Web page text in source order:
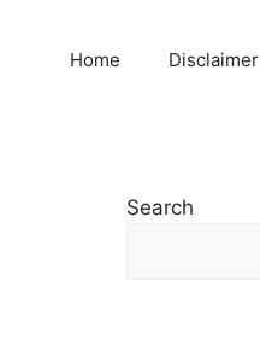
Home Disclaimer
Search